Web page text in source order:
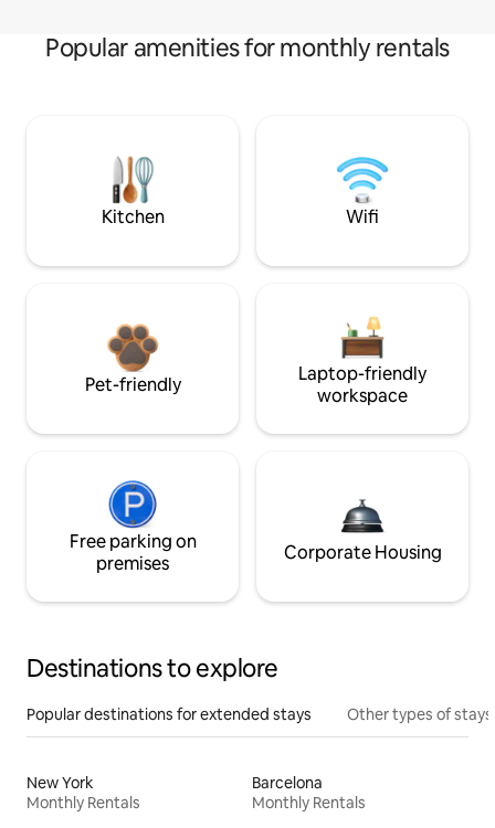
Popular amenities for monthly rentals
Kitchen Wifi
Pet-friendly
Laptop-friendly
workspace
Free parking on
premises
Corporate Housing
Destinations to explore
Popular destinations for extended stays Other types of stays
New York
Monthly Rentals
Barcelona
Monthly Rentals